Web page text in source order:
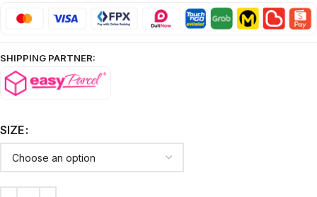
SHIPPING PARTNER:
SIZE